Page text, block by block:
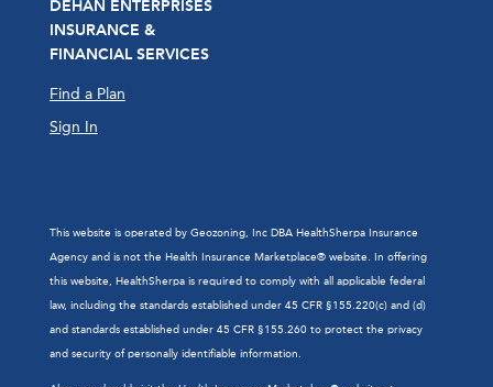
DEHAN ENTERPRISES
INSURANCE &
FINANCIAL SERVICES
Find a Plan
Sign In
This website is operated by Geozoning, Inc DBA HealthSherpa Insurance
Agency and is not the Health Insurance Marketplace® website. In offering
this website, HealthSherpa is required to comply with all applicable federal
law, including the standards established under 45 CFR §155.220(c) and (d)
and standards established under 45 CFR §155.260 to protect the privacy
and security of personally identifiable information.